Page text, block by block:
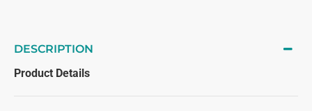
DESCRIPTION
Product Details